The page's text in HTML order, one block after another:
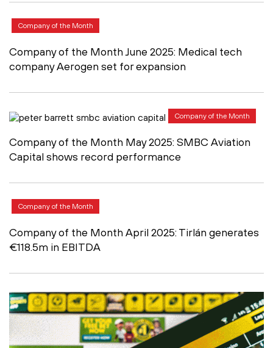
Company of the Month
Company of the Month June 2025: Medical tech
company Aerogen set for expansion
Company of the Month
Company of the Month May 2025: SMBC Aviation
Capital shows record performance
Company of the Month
Company of the Month April 2025: Tirlán generates
€118.5m in EBITDA